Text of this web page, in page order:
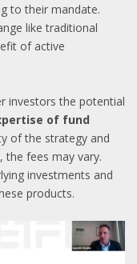
to their mandate.
like traditional
of active
investors the potential
of fund
of the strategy and
the fees may vary.
investments and
products.